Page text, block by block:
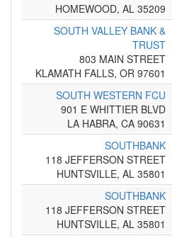
HOMEWOOD, AL 35209
SOUTH VALLEY BANK &
TRUST
803 MAIN STREET
KLAMATH FALLS, OR 97601
SOUTH WESTERN FCU
901 E WHITTIER BLVD
LA HABRA, CA 90631
SOUTHBANK
118 JEFFERSON STREET
HUNTSVILLE, AL 35801
SOUTHBANK
118 JEFFERSON STREET
HUNTSVILLE, AL 35801